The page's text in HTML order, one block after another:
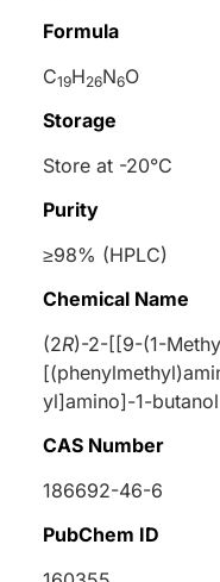
Formula
C19H26N6O
Storage
Store at -20°C
Purity
≥98% (HPLC)
Chemical Name
(2R)-2-[[9-(1-
yl]amino]-1-butanol
CAS Number
186692-46-6
PubChem ID